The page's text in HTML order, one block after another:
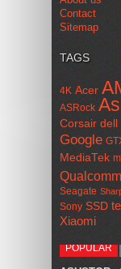
Contact
Sitemap
TAGS
4K Acer
ASRock
Corsair dell
Google
MediaTek
Qualcomm
Seagate
Sony SSD
Xiaomi
POPULAR